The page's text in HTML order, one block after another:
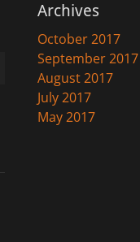
Archives
October 2017
September 2017
August 2017
July 2017
May 2017